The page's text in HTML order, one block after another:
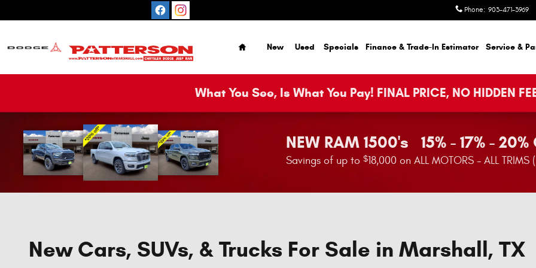
Phone: 903-471-3969
Home
New Used Specials Finance & Trade-In Estimator Service &
What You See, Is What You Pay! FINAL PRICE, NO HIDDEN
NEW RAM 1500's 15% - 17% - 20%
Savings of up to$18,000 on ALL MOTORS - ALL
New Cars, SUVs, & Trucks For Sale in Marshall, TX